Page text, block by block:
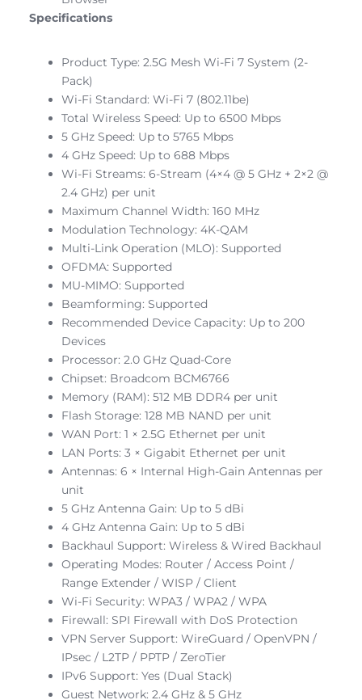
Specifications
Product Type: 2.5G Mesh Wi-Fi 7 System (2-
Pack)
Wi-Fi Standard: Wi-Fi 7 (802.11be)
Total Wireless Speed: Up to 6500 Mbps
5 GHz Speed: Up to 5765 Mbps
4 GHz Speed: Up to 688 Mbps
Wi-Fi Streams: 6-Stream (4×4 @ 5 GHz + 2×2 @
2.4 GHz) per unit
Maximum Channel Width: 160 MHz
Modulation Technology: 4K-QAM
Multi-Link Operation (MLO): Supported
OFDMA: Supported
MU-MIMO: Supported
Beamforming: Supported
Recommended Device Capacity: Up to 200
Devices
Processor: 2.0 GHz Quad-Core
Chipset: Broadcom BCM6766
Memory (RAM): 512 MB DDR4 per unit
Flash Storage: 128 MB NAND per unit
WAN Port: 1 × 2.5G Ethernet per unit
LAN Ports: 3 × Gigabit Ethernet per unit
Antennas: 6 × Internal High-Gain Antennas per
unit
5 GHz Antenna Gain: Up to 5 dBi
4 GHz Antenna Gain: Up to 5 dBi
Backhaul Support: Wireless & Wired Backhaul
Operating Modes: Router / Access Point /
Range Extender / WISP / Client
Wi-Fi Security: WPA3 / WPA2 / WPA
Firewall: SPI Firewall with DoS Protection
VPN Server Support: WireGuard / OpenVPN /
IPsec / L2TP / PPTP / ZeroTier
IPv6 Support: Yes (Dual Stack)
Guest Network: 2.4 GHz & 5 GHz